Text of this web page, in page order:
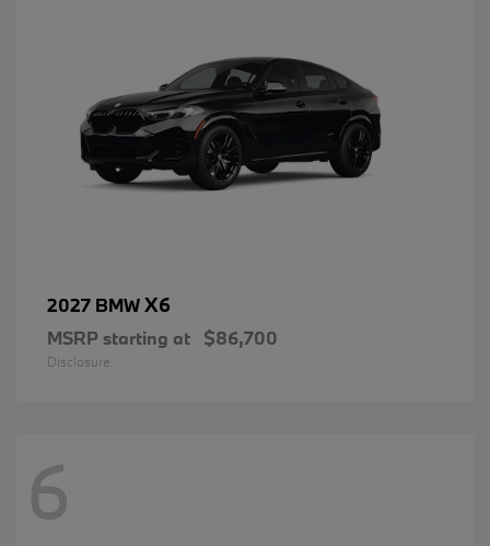
2027 BMWX6
MSRP starting at $86,700
Disclosure
6